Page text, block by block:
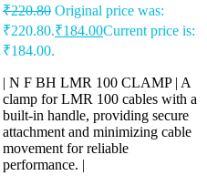
₹220.80 Original price was:
₹220.80.₹184.00Current price is:
₹184.00.
| N F BH LMR 100 CLAMP | A
clamp for LMR 100 cables with a
built-in handle, providing secure
attachment and minimizing cable
movement for reliable
performance. |